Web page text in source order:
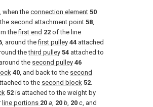
, when the connection element 50
second attachment point 58,
thefirst end 22 of the line
, around thefirst pulley 44 attached
thethird pulley 54 attached to
the second pulley 46
40, and back to the second
to the second block 52.
52 is attached to the weight by
line portions 20 a, 20 b, 20 c, and